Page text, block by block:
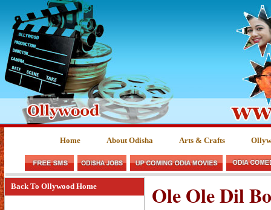
Home About Odisha Arts & Crafts
Back To Ollywood Home Ole Ole Dil